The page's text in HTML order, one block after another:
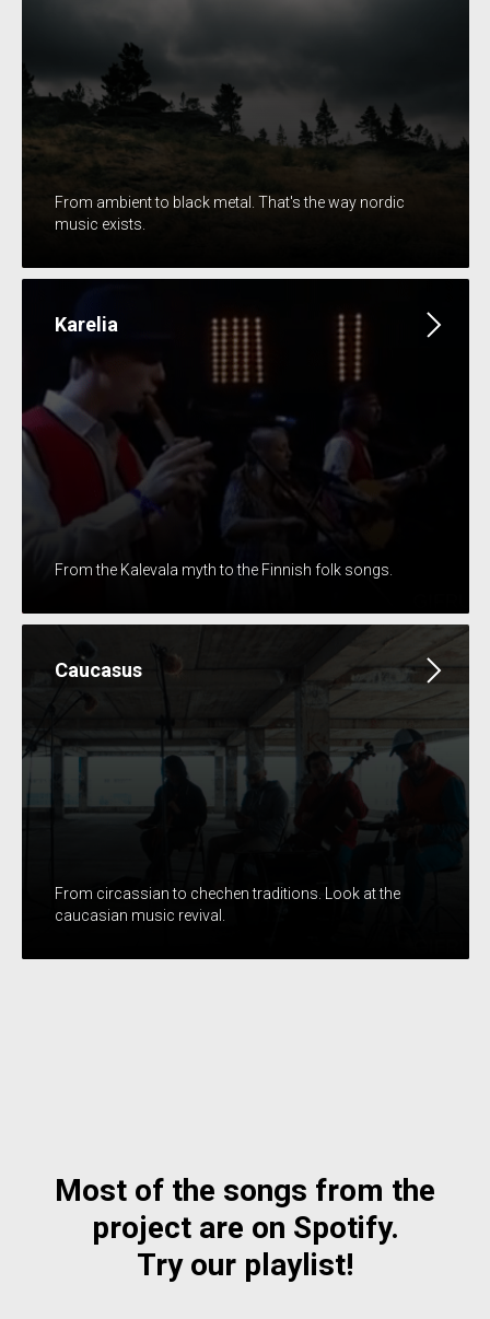
From ambient to black metal. That's the way nordic
music exists.
Karelia
From the Kalevala myth to the Finnish folk songs.
Caucasus
From circassian to chechen traditions. Look at the
caucasian music revival.
Most of the songs from the
project are on Spotify.
Try our playlist!